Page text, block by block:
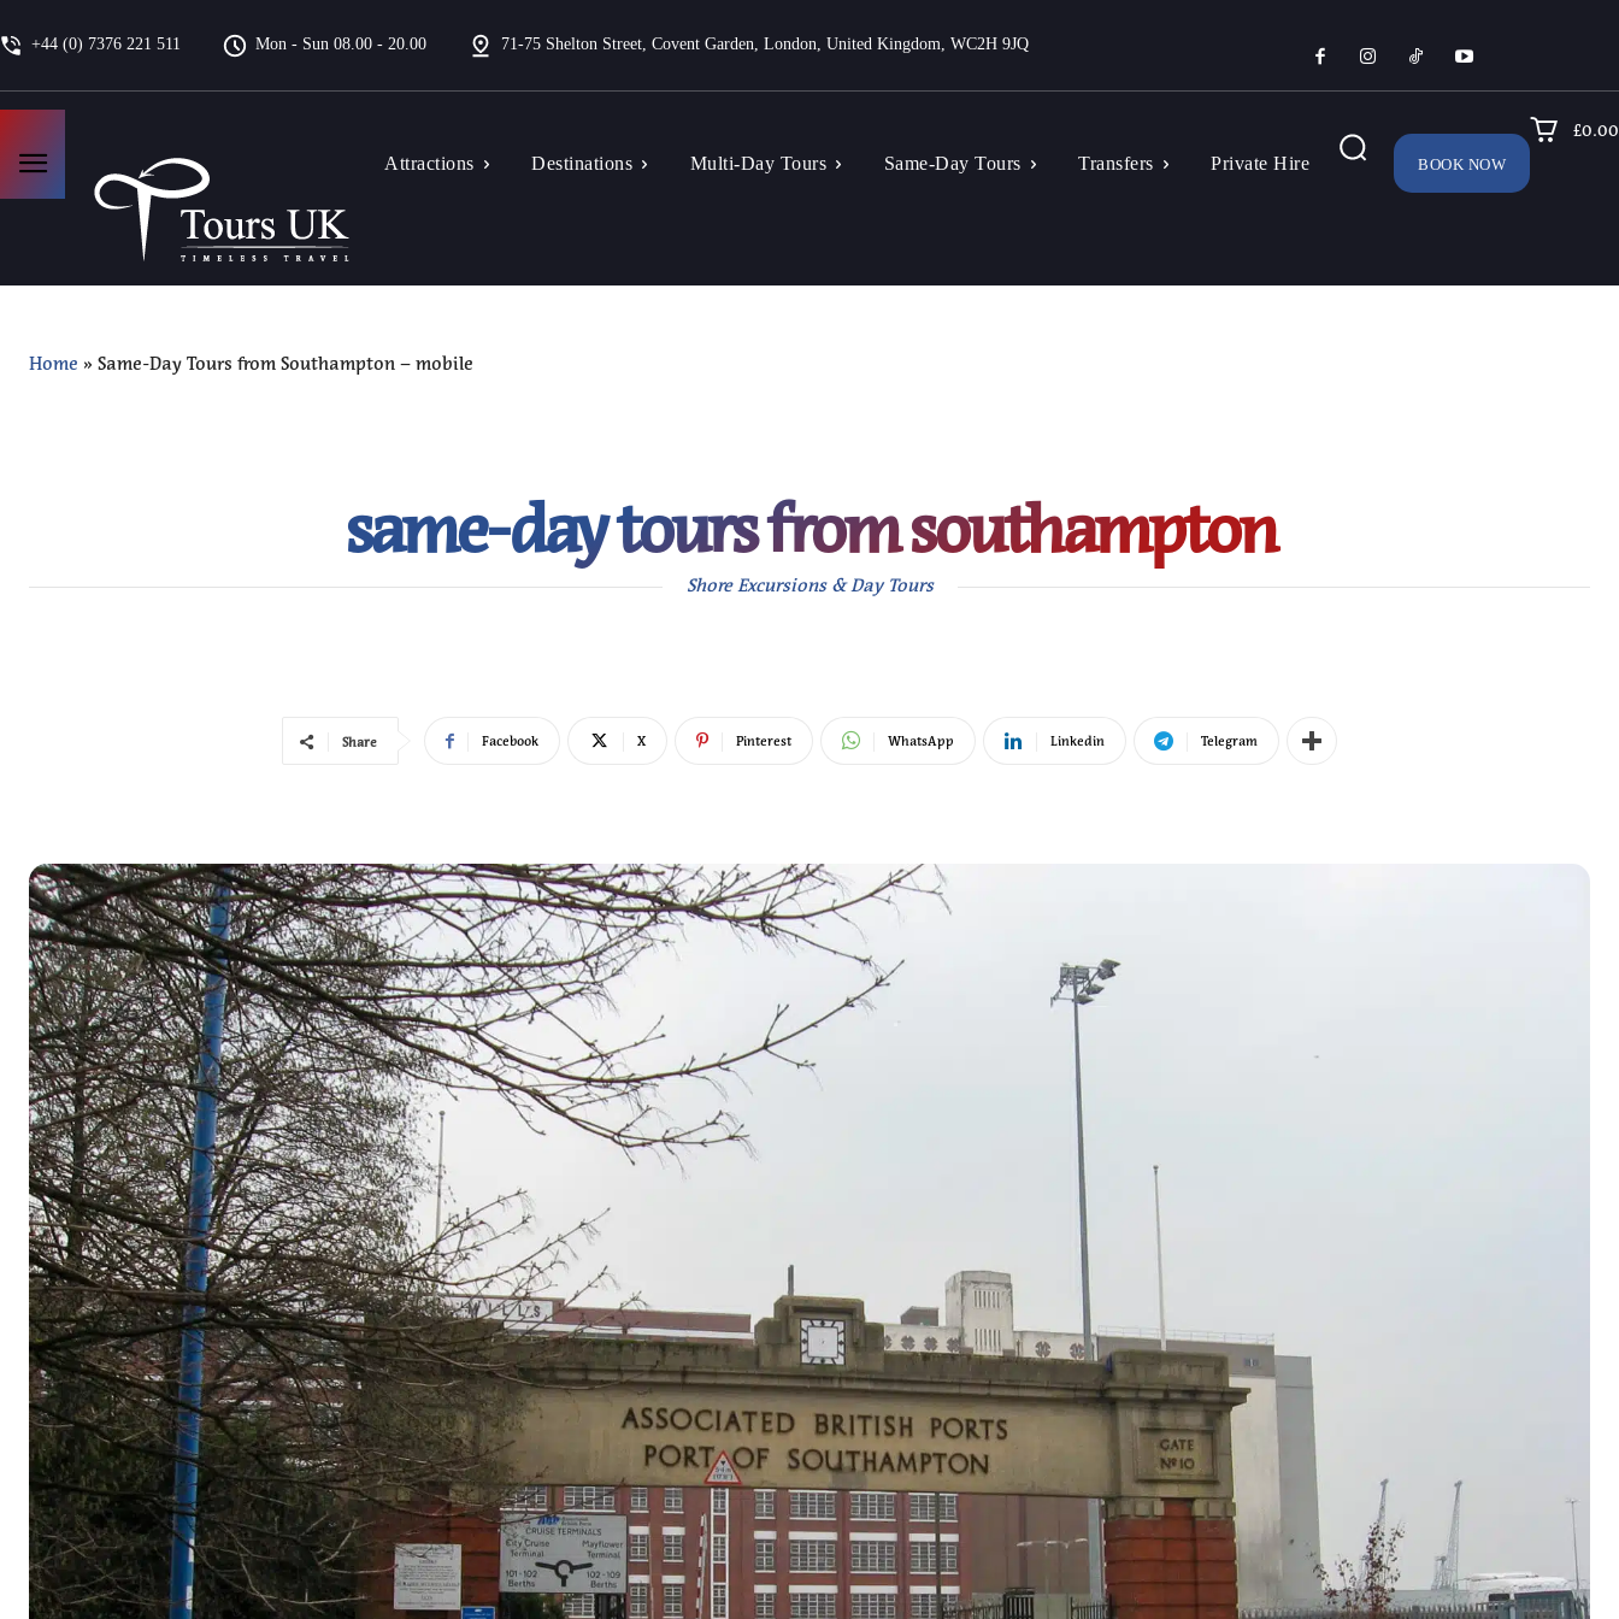
+44 (0) 7376 221 511 Mon - Sun 08.00 - 20.00 71-75 Shelton Street, Covent Garden, London, United Kingdom, WC2H 9JQ
Attractions Destinations Multi-Day Tours Same-Day Tours Transfers Private Hire BOOK NOW
£0.00
Home » Same-Day Tours from Southampton – mobile
same-day tours from southampton
Shore Excursions & Day Tours
Share Facebook X Pinterest WhatsApp Linkedin Telegram